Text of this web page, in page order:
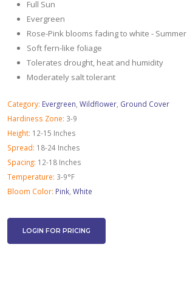
Full Sun
Evergreen
Rose-Pink blooms fading to white - Summer
Soft fern-like foliage
Tolerates drought, heat and humidity
Moderately salt tolerant
Category: Evergreen Wildflower Ground Cover
Hardiness Zone: 3-9
Height: 12-15 Inches
Spread: 18-24 Inches
Spacing: 12-18 Inches
Temperature: 3-9°F
Bloom Color: Pink White
LOGIN FOR PRICING